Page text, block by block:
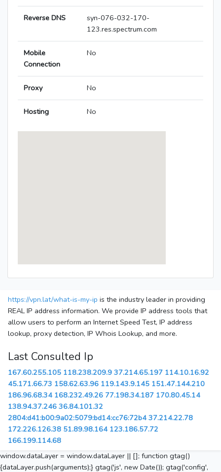
Reverse DNS
syn-076-032-170-
123.res.spectrum.com
Mobile
Connection
No
Proxy No
Hosting No
https://vpn.lat/what-is-my-ip is the industry leader in providing
REAL IP address information. We provide IP address tools that
allow users to perform an Internet Speed Test, IP address
lookup, proxy detection, IP Whois Lookup, and more.
Last Consulted Ip
167.60.255.105 118.238.209.9 37.214.65.197 114.10.16.92
45.171.66.73 158.62.63.96 119.143.9.145 151.47.144.210
186.96.68.34 168.232.49.26 77.198.34.187 170.80.45.14
138.94.37.246 36.84.101.32
2804:d41:b00:9a02:5079:bd14:cc76:72b4 37.214.22.78
172.226.126.38 51.89.98.164 123.186.57.72
166.199.114.68
window.dataLayer = window.dataLayer || []; function gtag()
{dataLayer.push(arguments);} gtag('js', new Date()); gtag('config',